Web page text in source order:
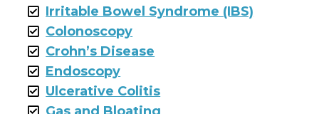
Irritable Bowel Syndrome (IBS)
Colonoscopy
Crohn’s Disease
Endoscopy
Ulcerative Colitis